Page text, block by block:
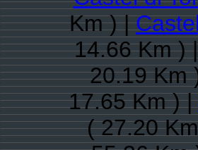
Km ) |
14.66 Km )
20.19 Km
17.65 Km ) |
( 27.20